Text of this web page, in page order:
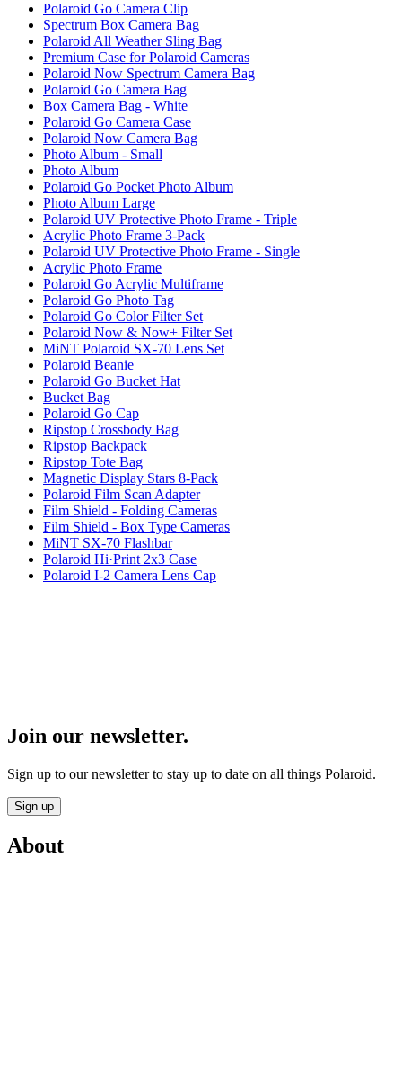
Polaroid Go Camera Clip
Spectrum Box Camera Bag
Polaroid All Weather Sling Bag
Premium Case for Polaroid Cameras
Polaroid Now Spectrum Camera Bag
Polaroid Go Camera Bag
Box Camera Bag - White
Polaroid Go Camera Case
Polaroid Now Camera Bag
Photo Album - Small
Photo Album
Polaroid Go Pocket Photo Album
Photo Album Large
Polaroid UV Protective Photo Frame - Triple
Acrylic Photo Frame 3-Pack
Polaroid UV Protective Photo Frame - Single
Acrylic Photo Frame
Polaroid Go Acrylic Multiframe
Polaroid Go Photo Tag
Polaroid Go Color Filter Set
Polaroid Now & Now+ Filter Set
MiNT Polaroid SX-70 Lens Set
Polaroid Beanie
Polaroid Go Bucket Hat
Bucket Bag
Polaroid Go Cap
Ripstop Crossbody Bag
Ripstop Backpack
Ripstop Tote Bag
Magnetic Display Stars 8-Pack
Polaroid Film Scan Adapter
Film Shield - Folding Cameras
Film Shield - Box Type Cameras
MiNT SX-70 Flashbar
Polaroid Hi·Print 2x3 Case
Polaroid I-2 Camera Lens Cap
Join our newsletter.
Sign up to our newsletter to stay up to date on all things Polaroid.
Sign up
About